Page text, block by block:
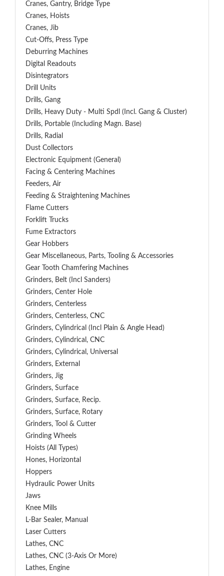
Cranes, Gantry, Bridge Type
Cranes, Hoists
Cranes, Jib
Cut-Offs, Press Type
Deburring Machines
Digital Readouts
Disintegrators
Drill Units
Drills, Gang
Drills, Heavy Duty - Multi Spdl (incl. Gang & Cluster)
Drills, Portable (including Magn. Base)
Drills, Radial
Dust Collectors
Electronic Equipment (General)
Facing & Centering Machines
Feeders, Air
Feeding & Straightening Machines
Flame Cutters
Forklift Trucks
Fume Extractors
Gear Hobbers
Gear Miscellaneous, Parts, Tooling & Accessories
Gear Tooth Chamfering Machines
Grinders, Belt (Incl Sanders)
Grinders, Center Hole
Grinders, Centerless
Grinders, Centerless, CNC
Grinders, Cylindrical (Incl Plain & Angle Head)
Grinders, Cylindrical, CNC
Grinders, Cylindrical, Universal
Grinders, External
Grinders, Jig
Grinders, Surface
Grinders, Surface, Recip.
Grinders, Surface, Rotary
Grinders, Tool & Cutter
Grinding Wheels
Hoists (All Types)
Hones, Horizontal
Hoppers
Hydraulic Power Units
Jaws
Knee Mills
L-Bar Sealer, Manual
Laser Cutters
Lathes, CNC
Lathes, CNC (3-Axis Or More)
Lathes, Engine